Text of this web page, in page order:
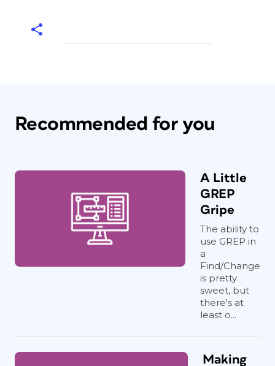
Recommended for you
A Little
GREP
Gripe
The ability to
use GREP in
a
Find/Change
is pretty
sweet, but
there's at
least o...
Making